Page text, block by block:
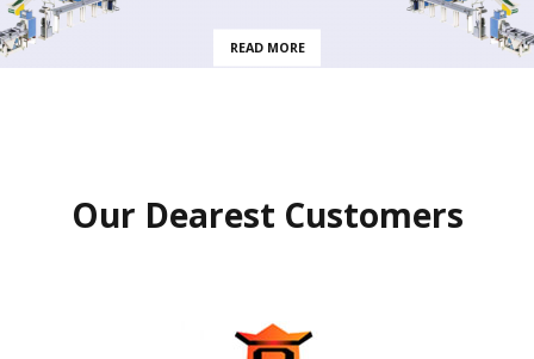
READ MORE
Our Dearest Customers